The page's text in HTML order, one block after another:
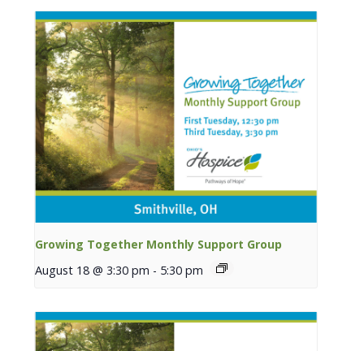
Growing Together Monthly Support Group
August 18 @ 3:30 pm - 5:30 pm